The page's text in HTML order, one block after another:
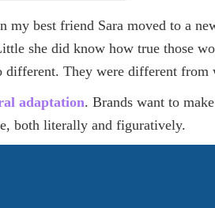
my best friend Sara moved to a
she did know how true those
different. They were different from
adaptation. Brands want to
both literally and figuratively.